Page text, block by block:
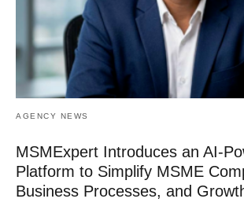
AGENCY NEWS
MSMExpert Introduces an AI-
Platform to Simplify MSME
Business Processes, and